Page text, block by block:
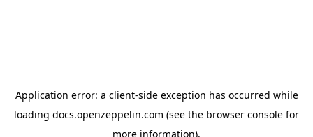
Application error: a client-side exception has occurred while
loading docs.openzeppelin.com (see the browser console for
more information).